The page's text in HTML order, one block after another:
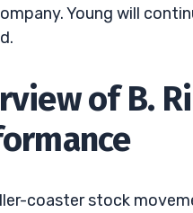
Young will
of B.
coaster stock